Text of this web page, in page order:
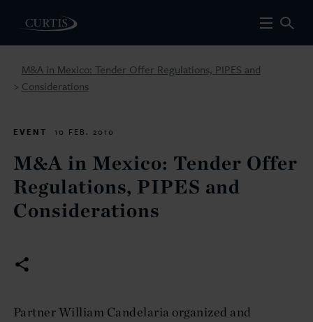
>
M&A in Mexico: Tender Offer Regulations, PIPES and
Considerations
EVENT 10 FEB. 2010
M&A in Mexico: Tender Offer
Regulations, PIPES and
Considerations
Partner William Candelaria organized and